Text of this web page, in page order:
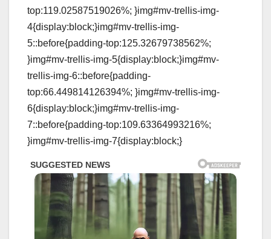
top:119.02587519026%; }img#mv-trellis-img-
4{display:block;}img#mv-trellis-img-
5::before{padding-top:125.32679738562%;
}img#mv-trellis-img-5{display:block;}img#mv-
trellis-img-6::before{padding-
top:66.449814126394%; }img#mv-trellis-img-
6{display:block;}img#mv-trellis-img-
7::before{padding-top:109.63364993216%;
}img#mv-trellis-img-7{display:block;}